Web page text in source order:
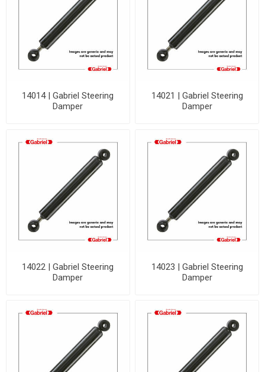
14014 | Gabriel Steering
Damper
14021 | Gabriel Steering
Damper
14022 | Gabriel Steering
Damper
14023 | Gabriel Steering
Damper